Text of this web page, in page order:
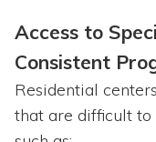
Access to
Consistent
Residential
that are difficult to